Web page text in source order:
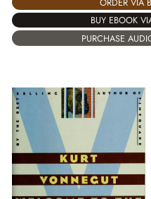
BUY EBOOK
PURCHASE